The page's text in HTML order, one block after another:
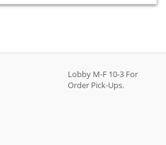
Lobby M-F 10-3 For
Order Pick-Ups.